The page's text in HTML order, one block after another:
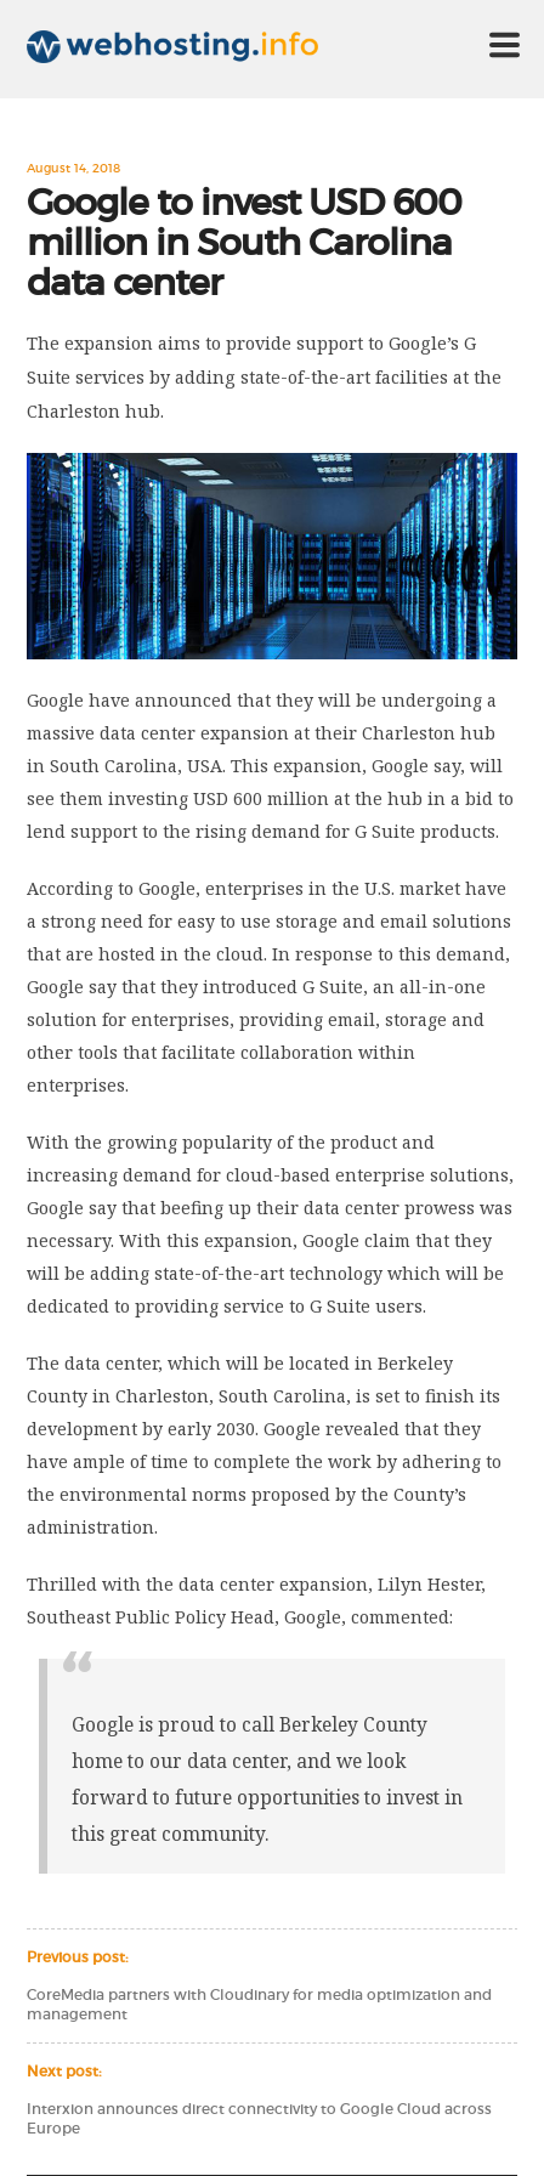
ABOUT US
CONTACT US
DISCLAIMER
PRIVACY POLICY
LOGIN / SIGN UP
August 14, 2018
Google to invest USD 600
million in South Carolina
data center
The expansion aims to provide support to Google’s G
Suite services by adding state-of-the-art facilities at the
Charleston hub.
Google have announced that they will be undergoing a
massive data center expansion at their Charleston hub
in South Carolina, USA. This expansion, Google say, will
see them investing USD 600 million at the hub in a bid to
lend support to the rising demand for G Suite products.
According to Google, enterprises in the U.S. market have
a strong need for easy to use storage and email solutions
that are hosted in the cloud. In response to this demand,
Google say that they introduced G Suite, an all-in-one
solution for enterprises, providing email, storage and
other tools that facilitate collaboration within
enterprises.
With the growing popularity of the product and
increasing demand for cloud-based enterprise solutions,
Google say that beefing up their data center prowess was
necessary. With this expansion, Google claim that they
will be adding state-of-the-art technology which will be
dedicated to providing service to G Suite users.
The data center, which will be located in Berkeley
County in Charleston, South Carolina, is set to finish its
development by early 2030. Google revealed that they
have ample of time to complete the work by adhering to
the environmental norms proposed by the County’s
administration.
Thrilled with the data center expansion, Lilyn Hester,
Southeast Public Policy Head, Google, commented:
Google is proud to call Berkeley County
home to our data center, and we look
forward to future opportunities to invest in
this great community.
Previous post:
CoreMedia partners with Cloudinary for media optimization and
management
Next post:
Interxion announces direct connectivity to Google Cloud across
Europe